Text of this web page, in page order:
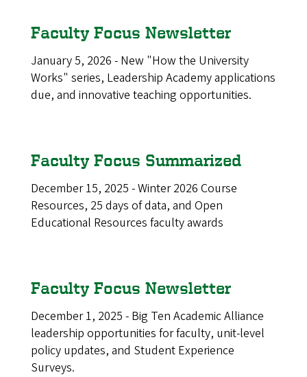
Faculty Focus Newsletter
January 5, 2026 - New "How the University
Works" series, Leadership Academy applications
due, and innovative teaching opportunities.
Faculty Focus Summarized
December 15, 2025 - Winter 2026 Course
Resources, 25 days of data, and Open
Educational Resources faculty awards
Faculty Focus Newsletter
December 1, 2025 - Big Ten Academic Alliance
leadership opportunities for faculty, unit-level
policy updates, and Student Experience
Surveys.